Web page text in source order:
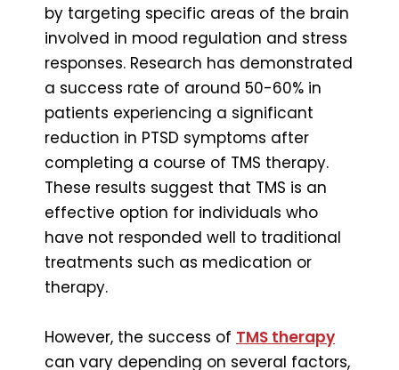
by targeting specific areas of the brain
involved in mood regulation and stress
responses. Research has demonstrated
a success rate of around 50-60% in
patients experiencing a significant
reduction in PTSD symptoms after
completing a course of TMS therapy.
These results suggest that TMS is an
effective option for individuals who
have not responded well to traditional
treatments such as medication or
therapy.
However, the success of TMS therapy
can vary depending on several factors,